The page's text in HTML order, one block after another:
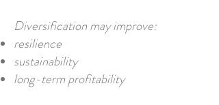
Diversification may improve:
resilience
sustainability
long-term profitability